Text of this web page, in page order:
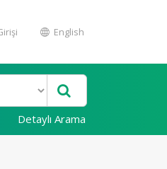
English
Detaylı Arama